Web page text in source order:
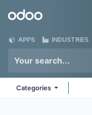
Odoo
APPS INDUSTRIES
Categories